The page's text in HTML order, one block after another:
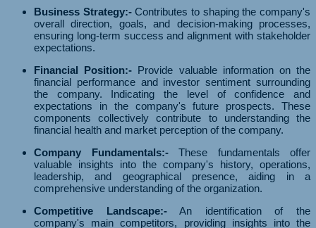
Business Strategy:-Contributes to shaping the company's
overall direction, goals, and decision-making processes,
ensuring long-term success and alignment with stakeholder
expectations.
Financial Position:- Provide valuable information on the
financial performance and investor sentiment surrounding
the company. Indicating the level of confidence and
expectations in the company's future prospects. These
components collectively contribute to understanding the
financial health and market perception of the company.
Company Fundamentals:-These fundamentals offer
valuable insights into the company's history, operations,
leadership, and geographical presence, aiding in a
comprehensive understanding of the organization.
Competitive Landscape:-An identification of the
company's main competitors, providing insights into the